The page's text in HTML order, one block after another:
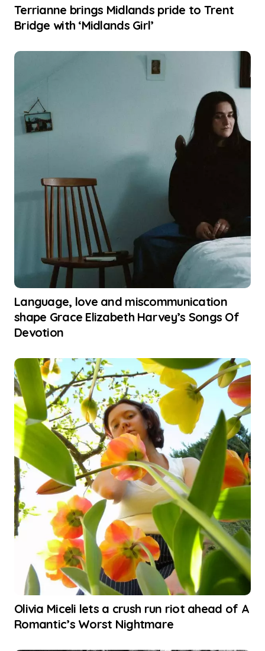
Terrianne brings Midlands pride to Trent
Bridge with ‘Midlands Girl’
Language, love and miscommunication
shape Grace Elizabeth Harvey’s Songs Of
Devotion
Olivia Miceli lets a crush run riot ahead of A
Romantic’s Worst Nightmare